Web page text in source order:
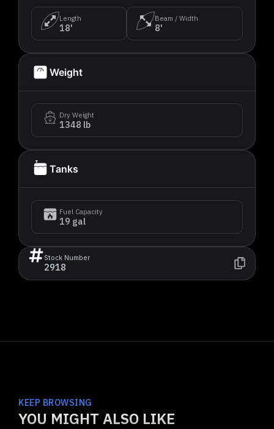
Length
18'
Beam / Width
8'
Weight
Dry Weight
1348 lb
Tanks
Fuel Capacity
19 gal
Stock Number
2918
KEEP BROWSING
YOU MIGHT ALSO LIKE